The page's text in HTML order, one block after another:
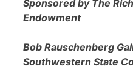
Sponsored by The
Endowment
Bob Rauschenberg
Southwestern State